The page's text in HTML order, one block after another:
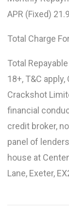
APR (Fixed)
Total Charge
Total
18+, T&C
Crackshot
financial
credit broker,
panel of
house at
Lane, Exeter,